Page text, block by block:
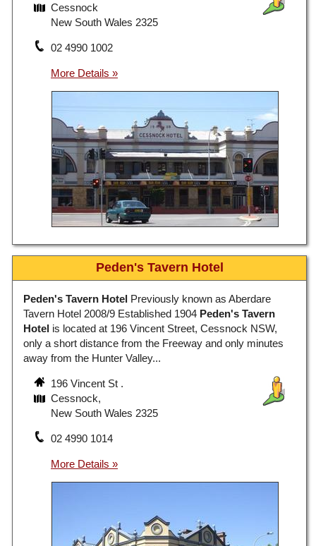
Cessnock
New South Wales 2325
02 4990 1002
Peden's Tavern Hotel
Peden's Tavern Hotel Previously known as Aberdare
Tavern Hotel 2008/9 Established 1904 Peden's Tavern
Hotel is located at 196 Vincent Street, Cessnock NSW,
only a short distance from the Freeway and only minutes
away from the Hunter Valley...
196 Vincent St .
Cessnock,
New South Wales 2325
02 4990 1014